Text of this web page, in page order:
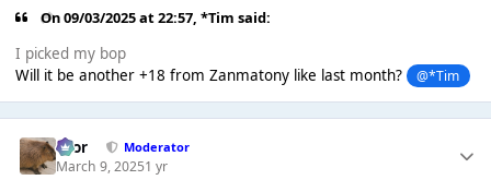
On 09/03/2025 at 22:57,*Tim said:
I picked my bop
Will it be another +18 from Zanmatony like last month?
@*Tim
Bror Moderator
March 9, 20251 yr